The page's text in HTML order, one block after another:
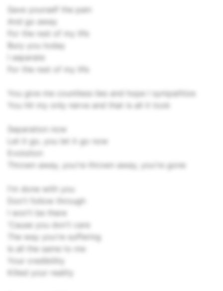
Save yourself the pain
And go away
For the rest of my life
Bury you today
I separate
For the rest of my life
You give me countless lies and hope I sympathize
You hit my only nerve and that is all it took
Separation now
Let it go, you let it go now
Evolution
Thrown away, you're thrown away, you're gone
I'm done with you
Don't follow through
I won't be there
'Cause you don't care
The way you're suffering
Is all the same to me
Your credibility
Killed your reality